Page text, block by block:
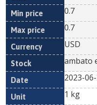
0.7
0.7
USD
ambato
2023-
1 kg